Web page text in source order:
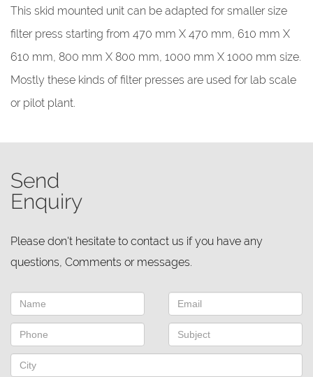
This skid mounted unit can be adapted for smaller size
filter press starting from 470 mm X 470 mm, 610 mm X
610 mm, 800 mm X 800 mm, 1000 mm X 1000 mm size.
Mostly these kinds of filter presses are used for lab scale
or pilot plant.
Send
Enquiry
Please don't hesitate to contact us if you have any
questions, Comments or messages.